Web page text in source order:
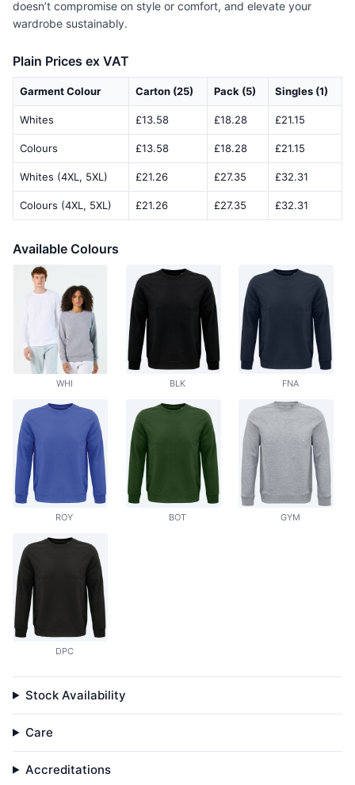
doesn’t compromise on style or comfort, and elevate your
wardrobe sustainably.
Plain Prices ex VAT
Garment Colour Carton (25) Pack (5) Singles (1)
Whites £13.58 £18.28 £21.15
Colours £13.58 £18.28 £21.15
Whites (4XL, 5XL) £21.26 £27.35 £32.31
Colours (4XL, 5XL) £21.26 £27.35 £32.31
Available Colours
WHI BLK FNA
ROY BOT GYM
DPC
Stock Availability
Care
Accreditations